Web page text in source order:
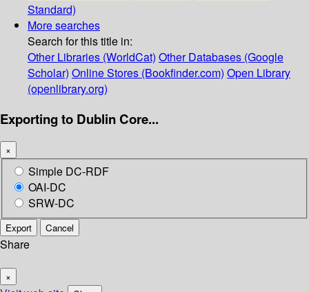
Standard)
More searches
Search for this title in:
Other Libraries (WorldCat) Other Databases (Google
Scholar) Online Stores (Bookfinder.com) Open Library
(openlibrary.org)
Exporting to Dublin Core...
×
Simple DC-RDF
OAI-DC
SRW-DC
Export Cancel
Share
×